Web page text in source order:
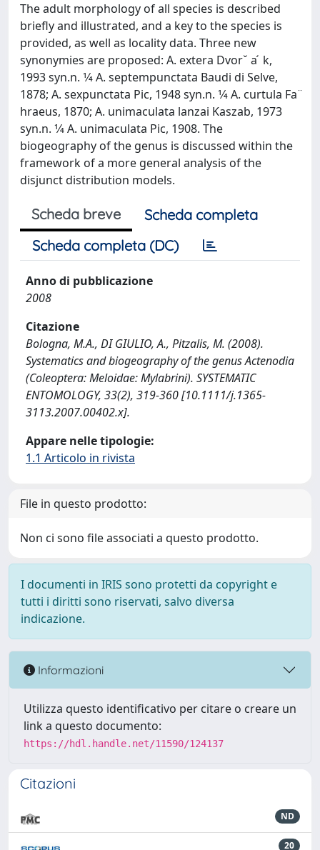
The adult morphology of all species is described
briefly and illustrated, and a key to the species is
provided, as well as locality data. Three new
synonymies are proposed: A. extera Dvorˇ a ́ k,
1993 syn.n. 1⁄4 A. septempunctata Baudi di Selve,
1878; A. sexpunctata Pic, 1948 syn.n. 1⁄4 A. curtula Fa ̈
hraeus, 1870; A. unimaculata lanzai Kaszab, 1973
syn.n. 1⁄4 A. unimaculata Pic, 1908. The
biogeography of the genus is discussed within the
framework of a more general analysis of the
disjunct distribution models.
Scheda breve
Scheda completa
Scheda completa (DC)
Anno di pubblicazione
2008
Citazione
Bologna, M.A., DI GIULIO, A., Pitzalis, M. (2008).
Systematics and biogeography of the genus Actenodia
(Coleoptera: Meloidae: Mylabrini). SYSTEMATIC
ENTOMOLOGY, 33(2), 319-360 [10.1111/j.1365-
3113.2007.00402.x].
Appare nelle tipologie:
1.1 Articolo in rivista
File in questo prodotto:
Non ci sono file associati a questo prodotto.
I documenti in IRIS sono protetti da copyright e
tutti i diritti sono riservati, salvo diversa
indicazione.
Informazioni
Utilizza questo identificativo per citare o creare un
link a questo documento:
https://hdl.handle.net/11590/124137
Citazioni
ND
20